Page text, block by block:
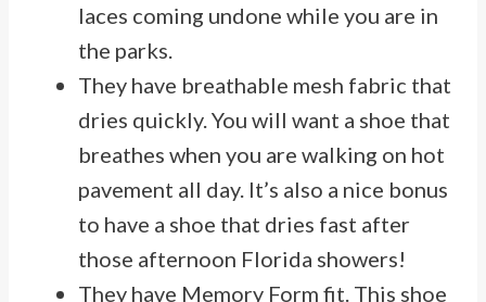
laces coming undone while you are in
the parks.
They have breathable mesh fabric that
dries quickly. You will want a shoe that
breathes when you are walking on hot
pavement all day. It’s also a nice bonus
to have a shoe that dries fast after
those afternoon Florida showers!
They have Memory Form fit. This shoe